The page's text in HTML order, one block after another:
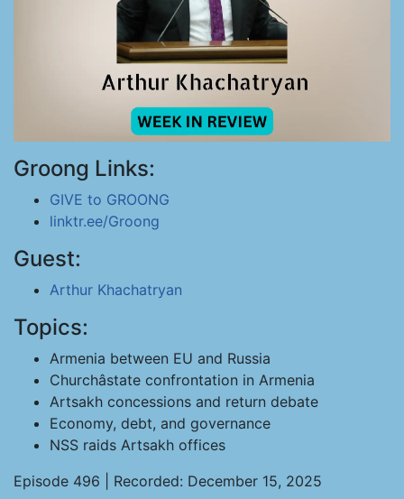
Groong Links:
GIVE to GROONG
linktr.ee/Groong
Guest:
Arthur Khachatryan
Topics:
Armenia between EU and Russia
Churchâstate confrontation in Armenia
Artsakh concessions and return debate
Economy, debt, and governance
NSS raids Artsakh offices
Episode 496 | Recorded: December 15, 2025